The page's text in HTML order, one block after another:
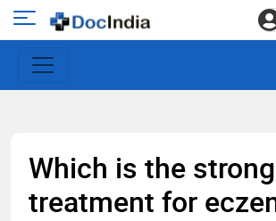
Open
main
menu
Which is the
treatment for